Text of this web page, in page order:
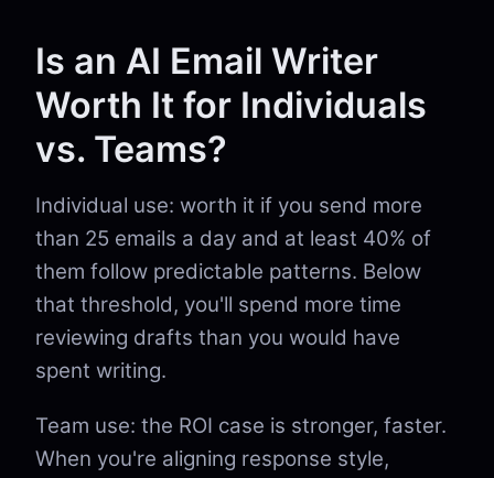
Is an AI Email Writer
Worth It for Individuals
vs. Teams?
Individual use: worth it if you send more
than 25 emails a day and at least 40% of
them follow predictable patterns. Below
that threshold, you'll spend more time
reviewing drafts than you would have
spent writing.
Team use: the ROI case is stronger, faster.
When you're aligning response style,